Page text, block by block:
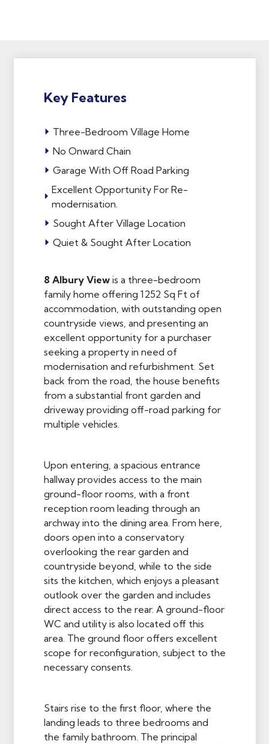
Key Features
Three-Bedroom Village Home
No Onward Chain
Garage With Off Road Parking
Excellent Opportunity For Re-
modernisation.
Sought After Village Location
Quiet & Sought After Location
8 Albury Viewis a three-bedroom
family home offering 1252 Sq Ft of
accommodation, with outstanding open
countryside views, and presenting an
excellent opportunity for a purchaser
seeking a property in need of
modernisation and refurbishment. Set
back from the road, the house benefits
from a substantial front garden and
driveway providing off-road parking for
multiple vehicles.
Upon entering, a spacious entrance
hallway provides access to the main
ground-floor rooms, with a front
reception room leading through an
archway into the dining area. From here,
doors open into a conservatory
overlooking the rear garden and
countryside beyond, while to the side
sits the kitchen, which enjoys a pleasant
outlook over the garden and includes
direct access to the rear. A ground-floor
WC and utility is also located off this
area. The ground floor offers excellent
scope for reconfiguration, subject to the
necessary consents.
Stairs rise to the first floor, where the
landing leads to three bedrooms and
the family bathroom. The principal